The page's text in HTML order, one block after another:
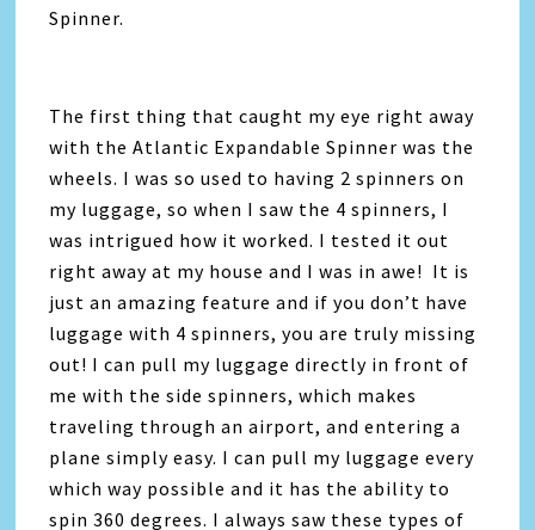
Spinner.
The first thing that caught my eye right away
with the Atlantic Expandable Spinner was the
wheels. I was so used to having 2 spinners on
my luggage, so when I saw the 4 spinners, I
was intrigued how it worked. I tested it out
right away at my house and I was in awe! It is
just an amazing feature and if you don’t have
luggage with 4 spinners, you are truly missing
out! I can pull my luggage directly in front of
me with the side spinners, which makes
traveling through an airport, and entering a
plane simply easy. I can pull my luggage every
which way possible and it has the ability to
spin 360 degrees. I always saw these types of